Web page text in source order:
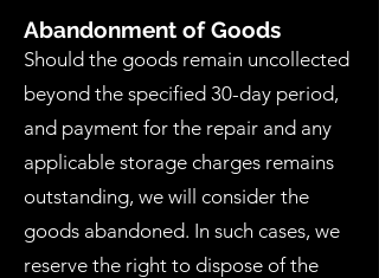
Abandonment of Goods
Should the goods remain uncollected
beyond the specified 30-day period,
and payment for the repair and any
applicable storage charges remains
outstanding, we will consider the
goods abandoned. In such cases, we
reserve the right to dispose of the